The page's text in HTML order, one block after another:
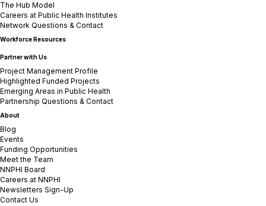
The Hub Model
Careers at Public Health Institutes
Network Questions & Contact
Workforce Resources
Partner with Us
Project Management Profile
Highlighted Funded Projects
Emerging Areas in Public Health
Partnership Questions & Contact
About
Blog
Events
Funding Opportunities
Meet the Team
NNPHI Board
Careers at NNPHI
Newsletters Sign-Up
Contact Us